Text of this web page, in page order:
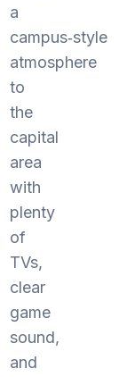
a
campus‑style
atmosphere
to
the
capital
area
with
plenty
of
TVs,
clear
game
sound,
and